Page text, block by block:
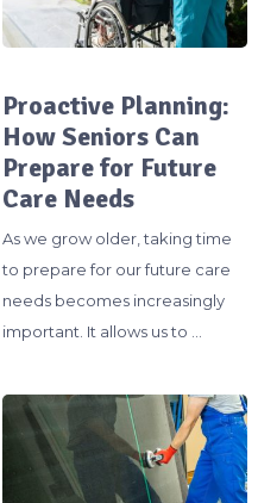
Proactive Planning:
How Seniors Can
Prepare for Future
Care Needs
As we grow older, taking time
to prepare for our future care
needs becomes increasingly
important. It allows us to …